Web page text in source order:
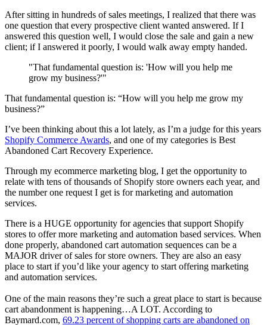
After sitting in hundreds of sales meetings, I realized that there was
one question that every prospective client wanted answered. If I
answered this question well, I would close the sale and gain a new
client; if I answered it poorly, I would walk away empty handed.
"That fundamental question is: 'How will you help me
grow my business?'"
That fundamental question is: “How will you help me grow my
business?”
I’ve been thinking about this a lot lately, as I’m a judge for this years
Shopify Commerce Awards, and one of my categories is Best
Abandoned Cart Recovery Experience.
Through my ecommerce marketing blog, I get the opportunity to
relate with tens of thousands of Shopify store owners each year, and
the number one request I get is for marketing and automation
services.
There is a HUGE opportunity for agencies that support Shopify
stores to offer more marketing and automation based services. When
done properly, abandoned cart automation sequences can be a
MAJOR driver of sales for store owners. They are also an easy
place to start if you’d like your agency to start offering marketing
and automation services.
One of the main reasons they’re such a great place to start is because
cart abandonment is happening…A LOT. According to
Baymard.com, 69.23 percent of shopping carts are abandoned on